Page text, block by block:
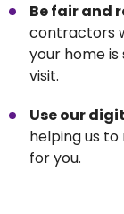
Be fair and
contractors
your home
visit.
Use our
helping us
for you.